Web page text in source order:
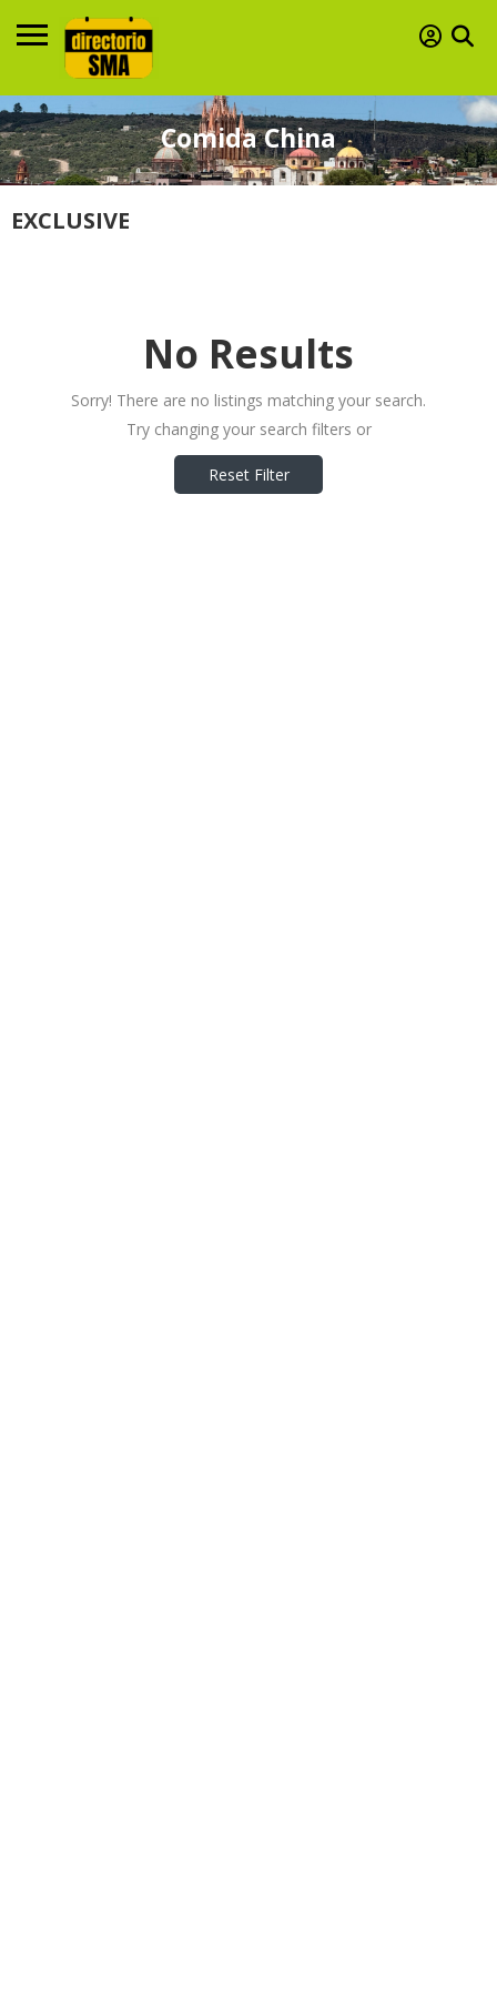
Comida China
EXCLUSIVE
No Results
Sorry! There are no listings matching your search.
Try changing your search filters or
Reset Filter